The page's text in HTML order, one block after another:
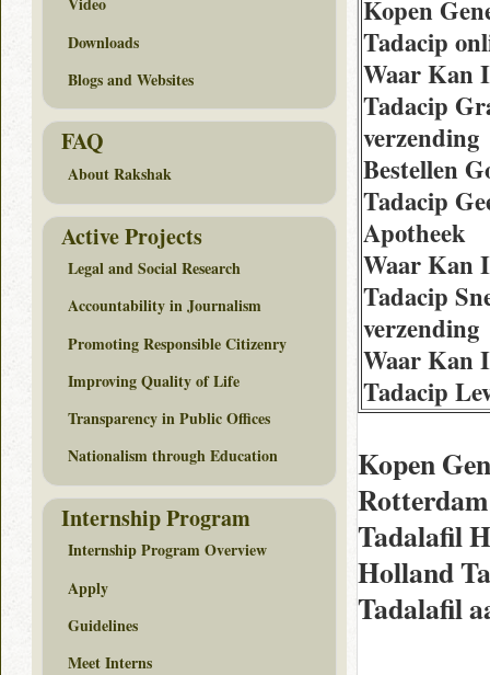
Kopen
Tadacip
Waar Kan
Tadacip
verzending
Bestellen
Tadacip
Apotheek
Waar Kan
Tadacip
verzending
Waar Kan
Tadacip
Kopen
Tadalafil
Holland
Tadalafil
Downloads
Blogs and Websites
FAQ
About Rakshak
Active Projects
Legal and Social Research
Accountability in Journalism
Promoting Responsible Citizenry
Improving Quality of Life
Transparency in Public Offices
Nationalism through Education
Internship Program
Internship Program Overview
Apply
Guidelines
Meet Interns